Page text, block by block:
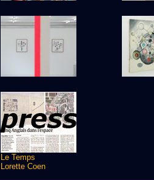
Le Temps
Lorette Coen